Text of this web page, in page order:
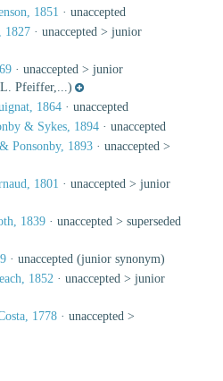
1851 · unaccepted
1827 · unaccepted > junior
· unaccepted > junior
L. Pfeiffer,...)
1864 · unaccepted
& Sykes, 1894 · unaccepted
Ponsonby, 1893 · unaccepted >
1801 · unaccepted > junior
1839 · unaccepted > superseded
· unaccepted (junior synonym)
1852 · unaccepted > junior
1778 · unaccepted >